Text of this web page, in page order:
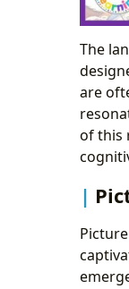
The
are
of this